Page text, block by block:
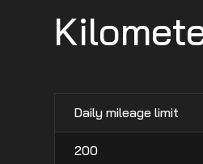
Daily mileage limit
200